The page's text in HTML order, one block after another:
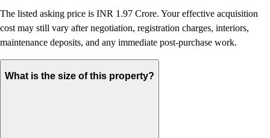
The listed asking price is INR 1.97 Crore. Your effective acquisition
cost may still vary after negotiation, registration charges, interiors,
maintenance deposits, and any immediate post-purchase work.
What is the size of this property?